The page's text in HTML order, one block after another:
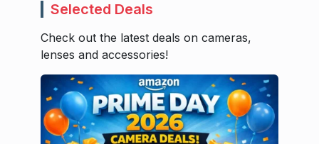
Selected Deals
Check out the latest deals on cameras,
lenses and accessories!